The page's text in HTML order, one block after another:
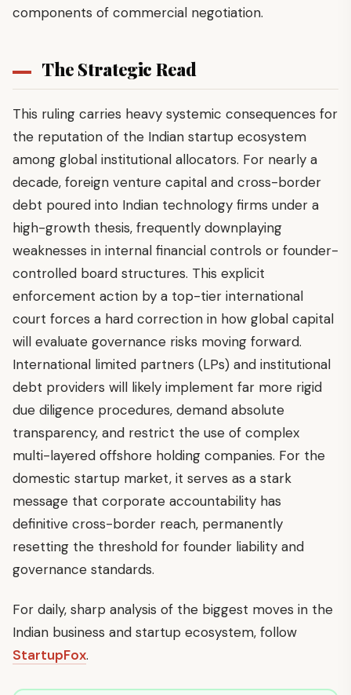
components of commercial negotiation.
The Strategic Read
This ruling carries heavy systemic consequences for
the reputation of the Indian startup ecosystem
among global institutional allocators. For nearly a
decade, foreign venture capital and cross-border
debt poured into Indian technology firms under a
high-growth thesis, frequently downplaying
weaknesses in internal financial controls or founder-
controlled board structures. This explicit
enforcement action by a top-tier international
court forces a hard correction in how global capital
will evaluate governance risks moving forward.
International limited partners (LPs) and institutional
debt providers will likely implement far more rigid
due diligence procedures, demand absolute
transparency, and restrict the use of complex
multi-layered offshore holding companies. For the
domestic startup market, it serves as a stark
message that corporate accountability has
definitive cross-border reach, permanently
resetting the threshold for founder liability and
governance standards.
For daily, sharp analysis of the biggest moves in the
Indian business and startup ecosystem, follow
StartupFox.